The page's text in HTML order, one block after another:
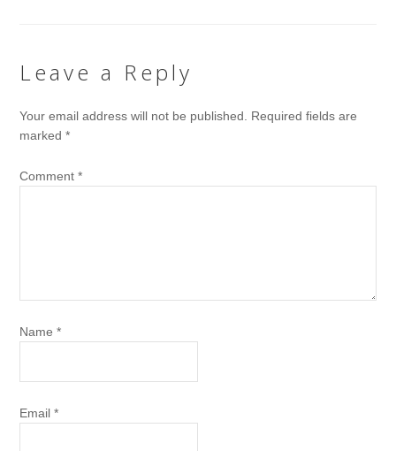
Leave a Reply
Your email address will not be published.
Required fields are
marked*
Comment*
Name*
Email*